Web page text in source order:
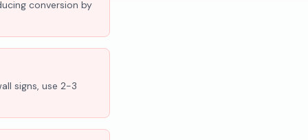
conversion by
signs, use 2-3